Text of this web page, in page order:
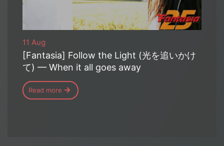
11 Aug
[Fantasia] Follow the Light (光を追いかけ
て) — When it all goes away
Read more